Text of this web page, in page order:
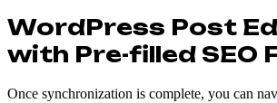
WordPress Post
with Pre-filled SEO
Once synchronization is complete, you can